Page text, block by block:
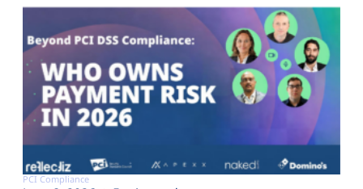
PCI Compliance